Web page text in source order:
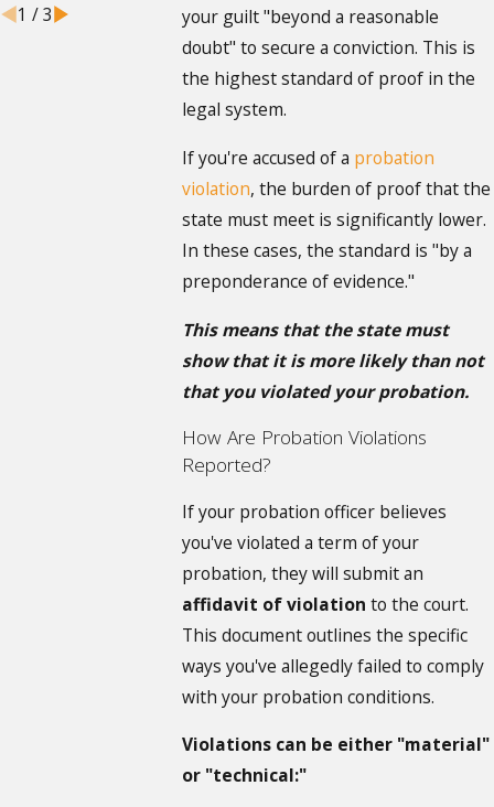
your guilt "beyond a reasonable
doubt" to secure a conviction. This is
the highest standard of proof in the
legal system.
If you're accused of a probation
violation, the burden of proof that the
state must meet is significantly lower.
In these cases, the standard is "by a
preponderance of evidence."
This means that the state must
show that it is more likely than not
that you violated your probation.
How Are Probation Violations
Reported?
If your probation officer believes
you've violated a term of your
probation, they will submit an
affidavit of violation to the court.
This document outlines the specific
ways you've allegedly failed to comply
with your probation conditions.
Violations can be either "material"
or "technical:"
1 /3